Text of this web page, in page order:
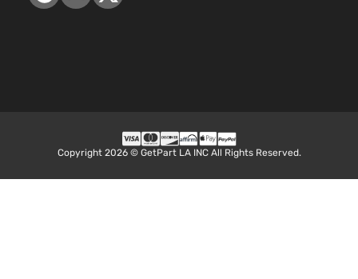
Copyright 2026 © GetPart LA INC All Rights Reserved.